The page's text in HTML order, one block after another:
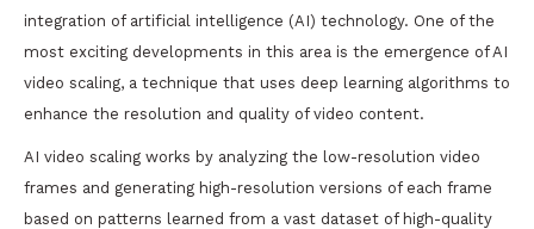
integration of artificial intelligence (AI) technology. One of the
most exciting developments in this area is the emergence of AI
video scaling, a technique that uses deep learning algorithms to
enhance the resolution and quality of video content.
AI video scaling works by analyzing the low-resolution video
frames and generating high-resolution versions of each frame
based on patterns learned from a vast dataset of high-quality